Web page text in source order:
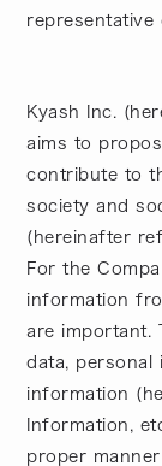
representative
Kyash Inc.
aims to
contribute to
society and
(hereinafter
For the
information
are important.
data, personal
information
Information,
proper